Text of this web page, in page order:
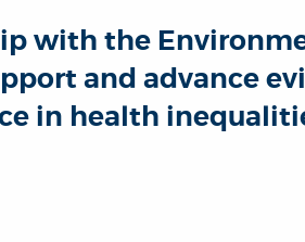
with the
and advance
in health